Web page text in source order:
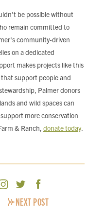
be possible without
remain committed to
community-driven
on a dedicated
makes projects like this
support people and
Palmer donors
and wild spaces can
more conservation
& Ranch, donate today.
NEXT POST